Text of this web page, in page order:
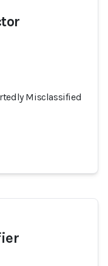
Misclassified